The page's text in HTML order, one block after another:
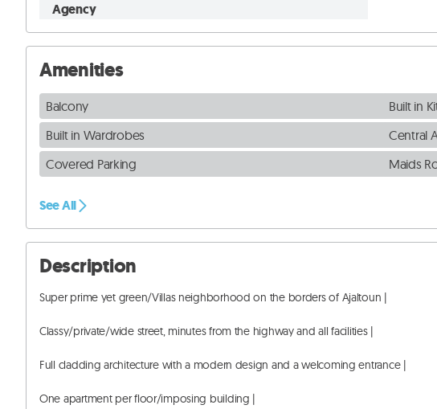
Agency
Amenities
Balcony
Built in
Built in Wardrobes
Central
Covered Parking
Maids
See All
Description
Super prime yet green/Villas neighborhood on the borders of Ajaltoun |
Classy/private/wide street, minutes from the highway and all facilities |
Full cladding architecture with a modern design and a welcoming entrance |
One apartment per floor/imposing building |